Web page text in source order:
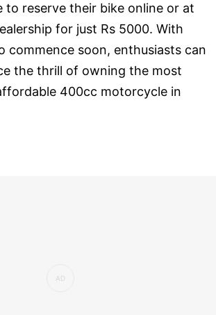
to reserve their bike online or at
for just Rs 5000. With
commence soon, enthusiasts can
the thrill of owning the most
400cc motorcycle in